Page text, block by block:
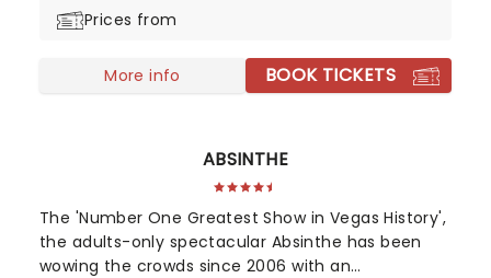
truly is something for everyone!
Prices from
More info BOOK TICKETS
ABSINTHE
The 'Number One Greatest Show in Vegas History',
the adults-only spectacular Absinthe has been
wowing the crowds since 2006 with an